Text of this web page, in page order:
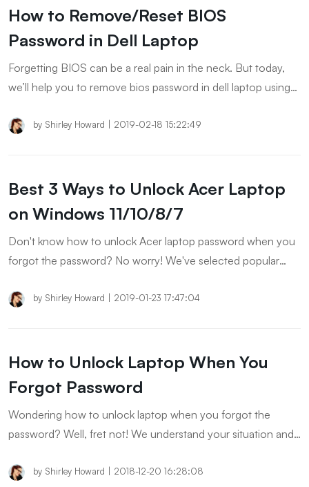
How to Remove/Reset BIOS
Password in Dell Laptop
Forgetting BIOS can be a real pain in the neck. But today,
we’ll help you to remove bios password in dell laptop using
by Shirley Howard 2019-02-18 15:22:49
Best 3 Ways to Unlock Acer Laptop
on Windows 11/10/8/7
Don't know how to unlock Acer laptop password when you
forgot the password? No worry! We've selected popular
to explore more!
by Shirley Howard 2019-01-23 17:47:04
How to Unlock Laptop When You
Forgot Password
Wondering how to unlock laptop when you forgot the
password? Well, fret not! We understand your situation and
purpose. Let’s explore.
by Shirley Howard 2018-12-20 16:28:08